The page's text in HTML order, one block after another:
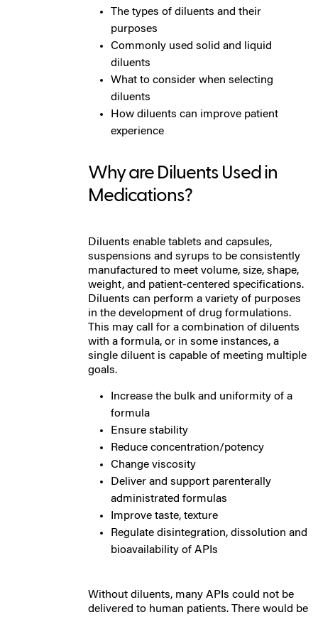
The types of diluents and their
purposes
Commonly used solid and liquid
diluents
What to consider when selecting
diluents
How diluents can improve patient
experience
Why are Diluents Used in
Medications?
Diluents enable tablets and capsules,
suspensions and syrups to be consistently
manufactured to meet volume, size, shape,
weight, and patient-centered specifications.
Diluents can perform a variety of purposes
in the development of drug formulations.
This may call for a combination of diluents
with a formula, or in some instances, a
single diluent is capable of meeting multiple
goals.
Increase the bulk and uniformity of a
formula
Ensure stability
Reduce concentration/potency
Change viscosity
Deliver and support parenterally
administrated formulas
Improve taste, texture
Regulate disintegration, dissolution and
bioavailability of APIs
Without diluents, many APIs could not be
delivered to human patients. There would be